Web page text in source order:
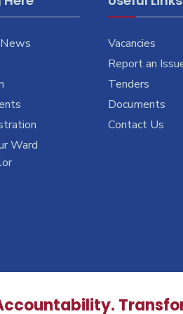
Ward
Vacancies
Report an
Tenders
Documents
Contact Us